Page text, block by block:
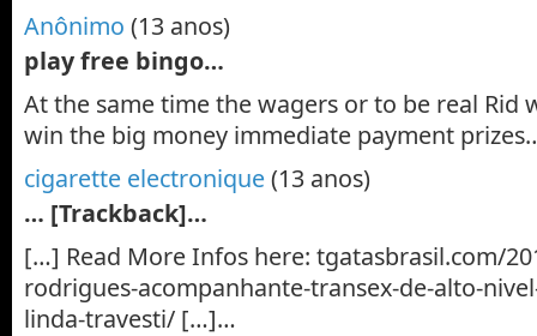
Anônimo (13 anos)
play free bingo…
At the same time the wagers or to be real Rid
win the big money immediate payment
cigarette electronique(13 anos)
… [Trackback]…
[…] Read More Infos here: tgatasbrasil.com/
rodrigues-acompanhante-transex-de-alto-
linda-travesti/ […]…